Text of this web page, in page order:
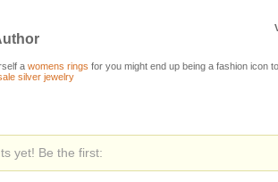
a womens rings for you might end up being a fashion icon
silver jewelry
yet! Be the first: